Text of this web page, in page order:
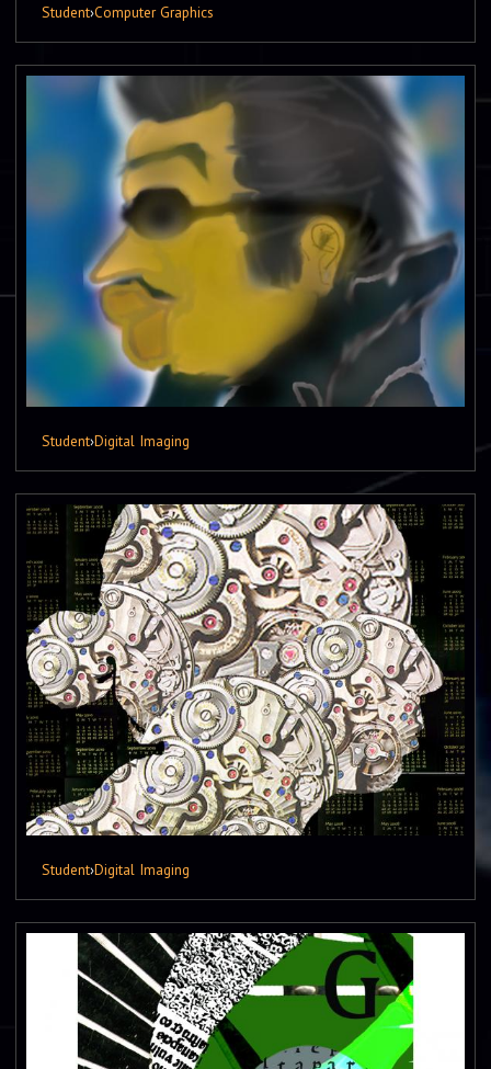
Student›Computer Graphics
Student›Digital Imaging
Student›Digital Imaging